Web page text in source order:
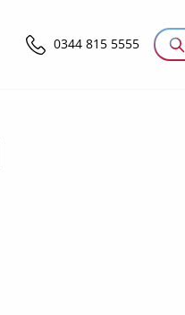
0344 815 5555